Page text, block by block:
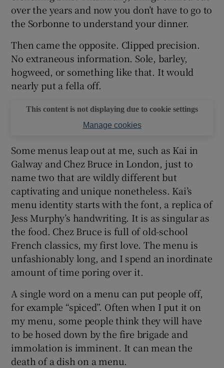
Show Sponsored sub sections
over the years and now you don’t have to go to
the Sorbonne to understand your dinner.
Then came the opposite. Clipped precision.
No extraneous information. Sole, barley,
hogweed, or something like that. It would
nearly put a fella off.
This content is not displaying due to cookie settings
Manage cookies
Some menus leap out at me, such as Kai in
Galway and Chez Bruce in London, just to
name two that are wildly different but
captivating and unique nonetheless. Kai’s
menu identity starts with the font, a replica of
Jess Murphy’s handwriting. It is as singular as
the food. Chez Bruce is full of old-school
French classics, my first love. The menu is
unfashionably long, and I spend an inordinate
amount of time poring over it.
A single word on a menu can put people off,
for example “spiced”. Often when I put it on
my menu, some people think they will have
to be hosed down by the fire brigade and
immolation is imminent. It can mean the
death of a dish on a menu.